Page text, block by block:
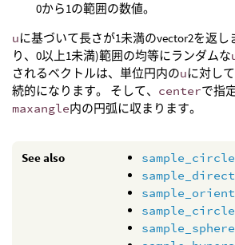
0から1の範囲の数値。
uに基づいて長さが1未満のvector2を返し
り、0以上1未満)範囲の均等にランダムな
されるベクトルは、単位円内のuに対し
続的になります。 そして、 centerで指
maxangle内の円弧に収まります。
See also